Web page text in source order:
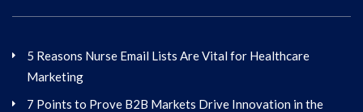
5 Reasons Nurse Email Lists Are Vital for Healthcare
Marketing
7 Points to Prove B2B Markets Drive Innovation in the